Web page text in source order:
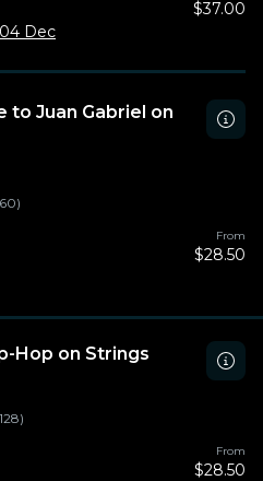
$37.00
Dec
to Juan Gabriel on
From
$28.50
Hop on Strings
From
$28.50